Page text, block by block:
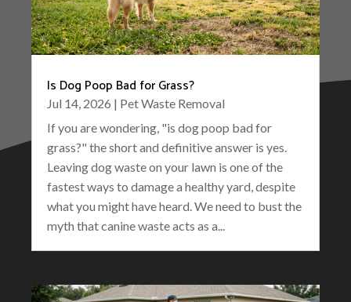
Is Dog Poop Bad for Grass?
Jul 14, 2026 | Pet Waste Removal
If you are wondering, "is dog poop bad for
grass?" the short and definitive answer is yes.
Leaving dog waste on your lawn is one of the
fastest ways to damage a healthy yard, despite
what you might have heard. We need to bust the
myth that canine waste acts as a...